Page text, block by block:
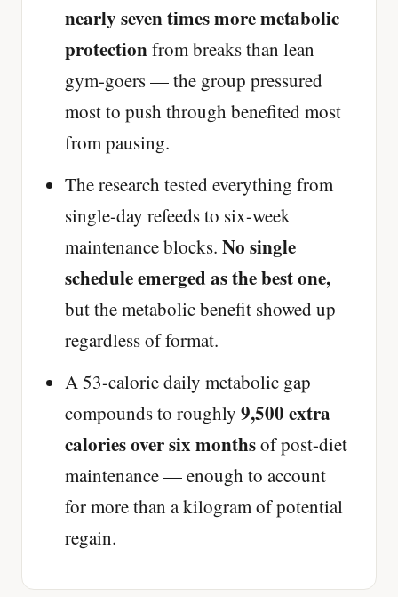
nearly seven times more metabolic
protectionfrom breaks than lean
gym-goers — the group pressured
most to push through benefited most
from pausing.
The research tested everything from
single-day refeeds to six-week
maintenance blocks. No single
schedule emerged as the best one,
but the metabolic benefit showed up
regardless of format.
A 53-calorie daily metabolic gap
compounds to roughly 9,500 extra
calories over six monthsof post-diet
maintenance — enough to account
for more than a kilogram of potential
regain.